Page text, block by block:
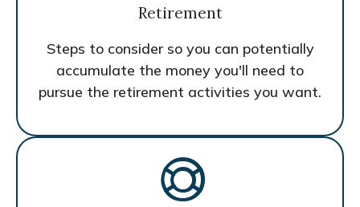
Retirement
Steps to consider so you can potentially
accumulate the money you'll need to
pursue the retirement activities you want.